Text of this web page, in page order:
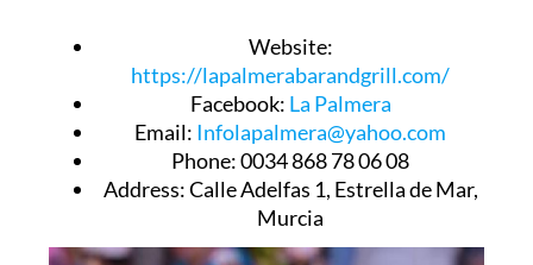
Website:
https://lapalmerabarandgrill.com/
Facebook: La Palmera
Email: Infolapalmera@yahoo.com
Phone: 0034 868 78 06 08
Address: Calle Adelfas 1, Estrella de Mar,
Murcia